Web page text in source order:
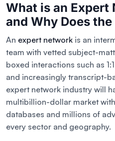
What is an Expert
and Why Does
An expert network is an
team with vetted subject-
boxed interactions such as
and increasingly transcript-
expert network industry will
multibillion-dollar market
databases and millions of
every sector and geography.